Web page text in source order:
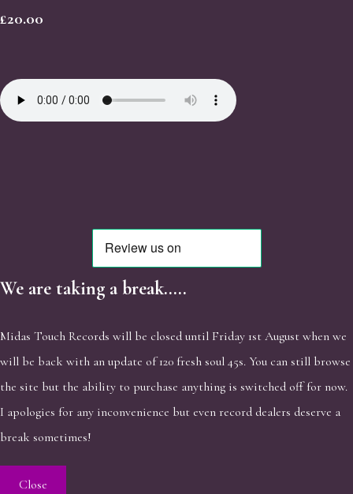
£20.00
We are taking a break.....
Midas Touch Records will be closed until Friday 1st August when we
will be back with an update of 120 fresh soul 45s. You can still browse
the site but the ability to purchase anything is switched off for now.
I apologies for any inconvenience but even record dealers deserve a
break sometimes!
Close